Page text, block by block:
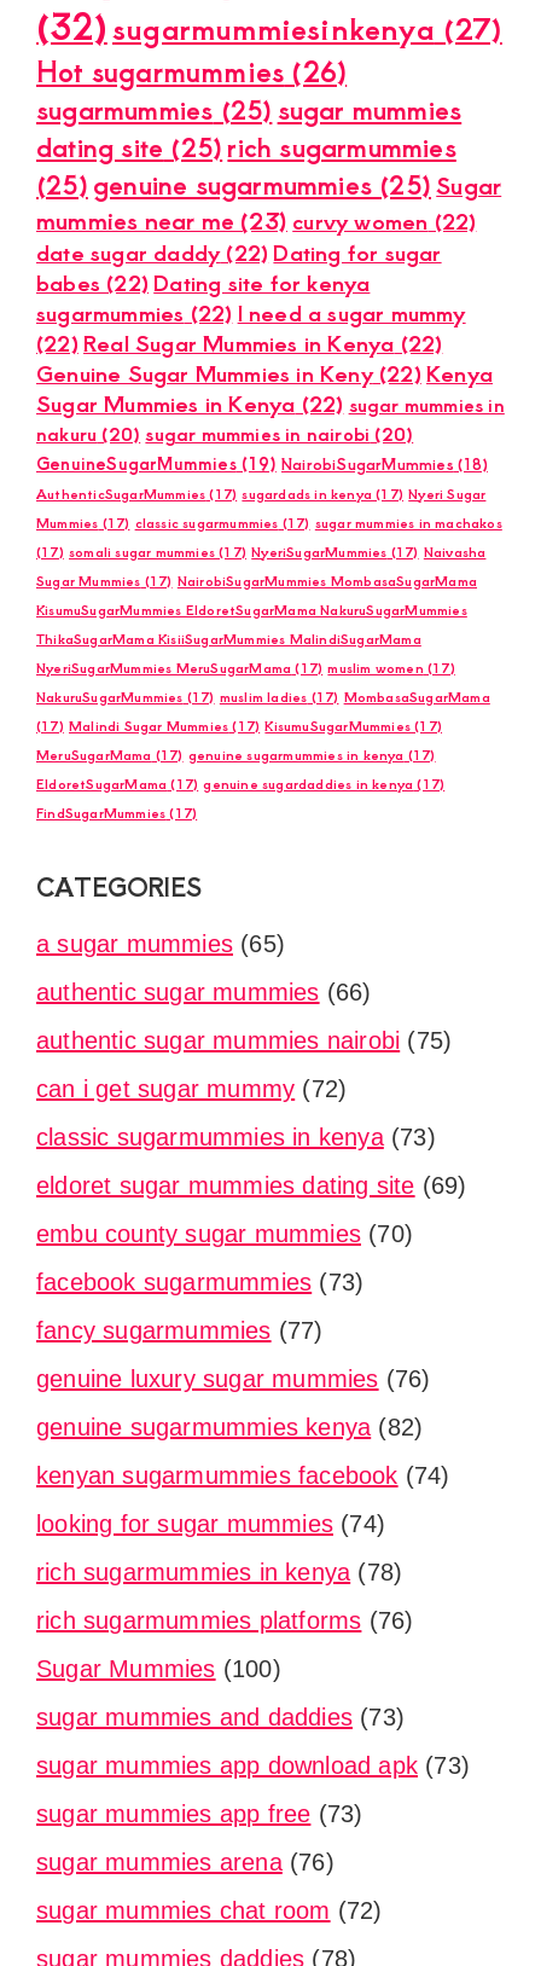
(32)sugarmummiesinkenya (27)
Hot sugarmummies (26)
sugarmummies (25) sugar mummies
dating site (25)rich sugarmummies
(25) genuine sugarmummies (25)Sugar
mummies near me (23) curvy women (22)
date sugar daddy(22) Dating for sugar
babes (22) Dating site for kenya
sugarmummies (22) I need a sugar mummy
(22) Real Sugar Mummies in Kenya (22)
Genuine Sugar Mummies in Keny(22) Kenya
Sugar Mummies in Kenya (22) sugar mummies in
nakuru (20) sugar mummies in nairobi (20)
GenuineSugarMummies(19) NairobiSugarMummies (18)
AuthenticSugarMummies (17) sugardads in kenya (17) Nyeri Sugar
Mummies (17) classic sugarmummies (17) sugar mummies in machakos
(17) somali sugar mummies (17) NyeriSugarMummies (17) Naivasha
Sugar Mummies (17) NairobiSugarMummies MombasaSugarMama
KisumuSugarMummies EldoretSugarMama NakuruSugarMummies
ThikaSugarMama KisiiSugarMummies MalindiSugarMama
NyeriSugarMummies MeruSugarMama (17) muslim women (17)
NakuruSugarMummies (17) muslim ladies (17) MombasaSugarMama
(17) Malindi Sugar Mummies (17) KisumuSugarMummies (17)
MeruSugarMama (17) genuine sugarmummies in kenya (17)
EldoretSugarMama (17) genuine sugardaddies in kenya (17)
FindSugarMummies (17)
CATEGORIES
a sugar mummies (65)
authentic sugar mummies (66)
authentic sugar mummies nairobi (75)
can i get sugar mummy (72)
classic sugarmummies in kenya(73)
eldoret sugar mummies dating site (69)
embu county sugar mummies (70)
facebook sugarmummies (73)
fancy sugarmummies (77)
genuine luxury sugar mummies (76)
genuine sugarmummies kenya (82)
kenyan sugarmummies facebook (74)
looking for sugar mummies (74)
rich sugarmummies in kenya (78)
rich sugarmummies platforms (76)
Sugar Mummies (100)
sugar mummies and daddies (73)
sugar mummies app download apk (73)
sugar mummies app free (73)
sugar mummies arena(76)
sugar mummies chat room (72)
sugar mummies daddies (78)